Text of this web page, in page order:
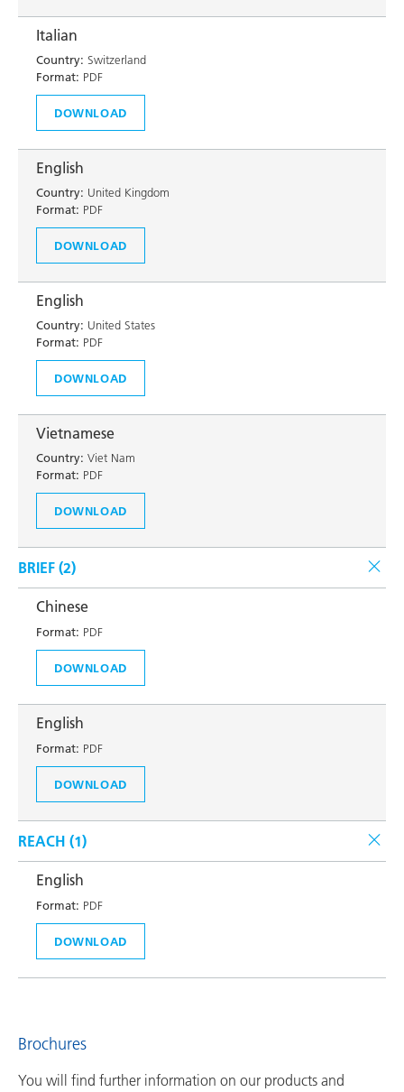
Italian
Country: Switzerland
Format: PDF
DOWNLOAD
English
Country: United Kingdom
Format: PDF
DOWNLOAD
English
Country: United States
Format: PDF
DOWNLOAD
Vietnamese
Country: Viet Nam
Format: PDF
DOWNLOAD
BRIEF (2)
Chinese
Format: PDF
DOWNLOAD
English
Format: PDF
DOWNLOAD
REACH (1)
English
Format: PDF
DOWNLOAD
Brochures
You will find further information on our products and